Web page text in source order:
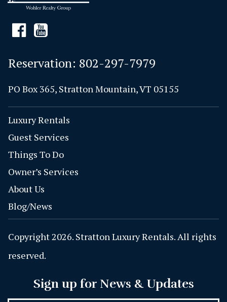
Reservation: 802-297-7979
PO Box 365, Stratton Mountain, VT 05155
Luxury Rentals
Guest Services
Things To Do
Owner’s Services
About Us
Blog/News
Copyright 2026. Stratton Luxury Rentals. All rights
reserved.
Sign up for News & Updates